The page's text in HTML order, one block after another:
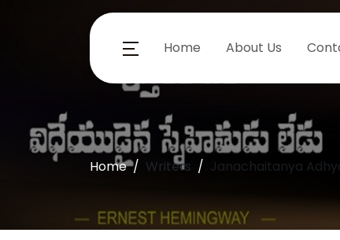
Home About Us
Home Writers Janachaitanya